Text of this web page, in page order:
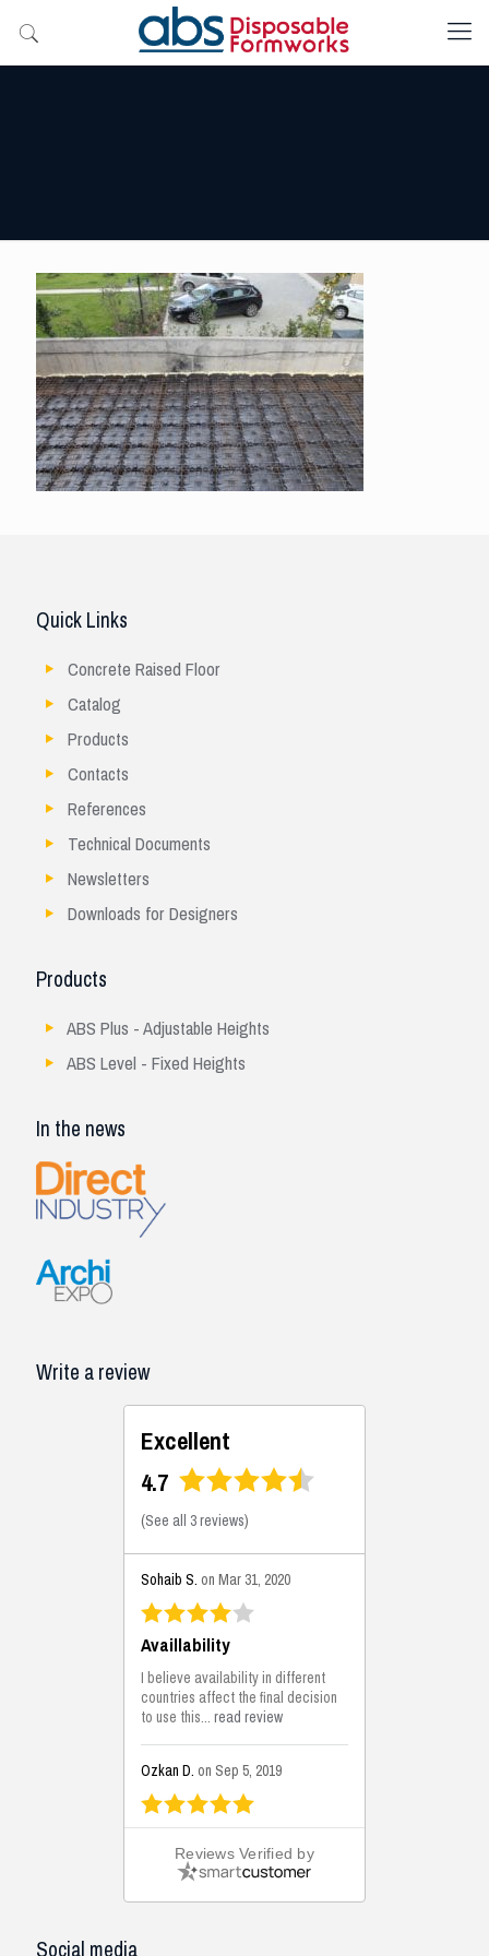
Quick Links
Concrete Raised Floor
Catalog
Products
Contacts
References
Technical Documents
Newsletters
Downloads for Designers
Products
ABS Plus - Adjustable Heights
ABS Level - Fixed Heights
In the news
Write a review
Excellent
4.7
(See all 3 reviews)
Sohaib S. on Mar 31, 2020
Availlability
I believe availability in different
countries affect the final decision
to use this...read review
Ozkan D. on Sep 5, 2019
This is the best solutions...
This solution helps us on our
jobsite for the lightweight filling
areas. We made some backfilling...
Reviews Verified by